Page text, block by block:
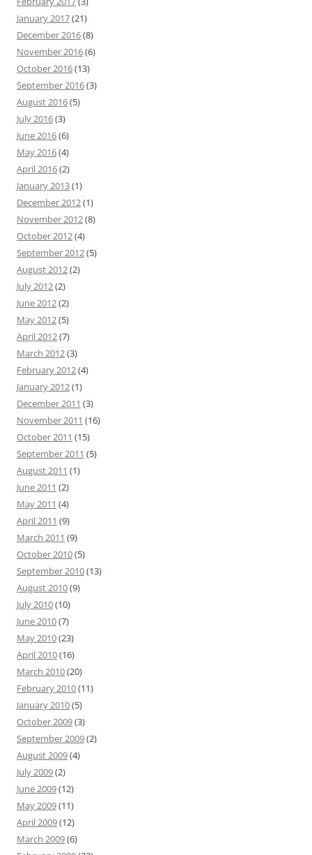
January 2017(21)
December 2016(8)
November 2016(6)
October 2016(13)
September 2016(3)
August 2016(5)
July 2016(3)
June 2016(6)
May 2016(4)
April 2016(2)
January 2013(1)
December 2012(1)
November 2012(8)
October 2012(4)
September 2012(5)
August 2012(2)
July 2012(2)
June 2012(2)
May 2012(5)
April 2012(7)
March 2012(3)
February 2012(4)
January 2012(1)
December 2011 (3)
November 2011 (16)
October 2011 (15)
September 2011 (5)
August 2011 (1)
June 2011 (2)
May 2011 (4)
April 2011 (9)
March 2011 (9)
October 2010(5)
September 2010(13)
August 2010(9)
July 2010(10)
June 2010(7)
May 2010(23)
April 2010(16)
March 2010(20)
February 2010(11)
January 2010(5)
October 2009(3)
September 2009(2)
August 2009(4)
July 2009(2)
June 2009(12)
May 2009(11)
April 2009(12)
March 2009(6)